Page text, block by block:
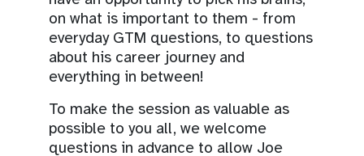
on what is important to them - from
everyday GTM questions, to questions
about his career journey and
everything in between!
To make the session as valuable as
possible to you all, we welcome
questions in advance to allow Joe